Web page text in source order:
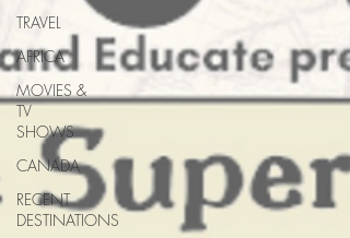
TRAVEL
AFRICA
MOVIES &
TV
SHOWS
CANADA
RECENT
DESTINATIONS